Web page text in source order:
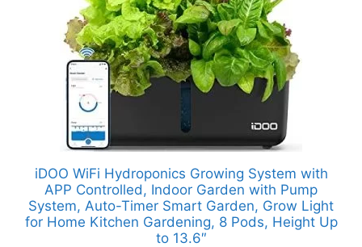
iDOO WiFi Hydroponics Growing System with
APP Controlled, Indoor Garden with Pump
System, Auto-Timer Smart Garden, Grow Light
for Home Kitchen Gardening, 8 Pods, Height Up
to 13.6″